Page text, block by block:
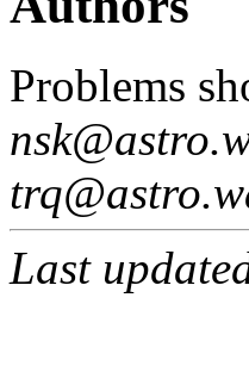
Problems
Last